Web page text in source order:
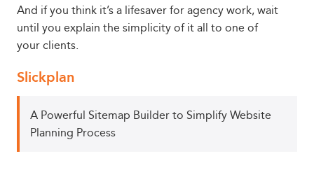
And if you think it’s a lifesaver for agency work, wait
until you explain the simplicity of it all to one of
your clients.
Slickplan
A Powerful Sitemap Builder to Simplify Website
Planning Process